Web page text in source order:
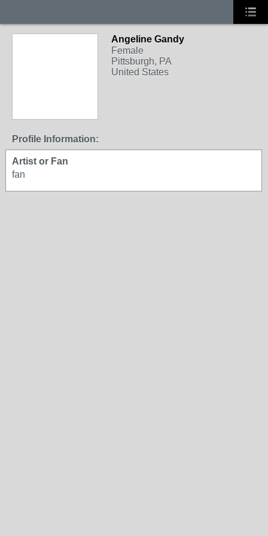
Angeline Gandy
Female
Pittsburgh, PA
United States
Profile Information:
Artist or Fan
fan